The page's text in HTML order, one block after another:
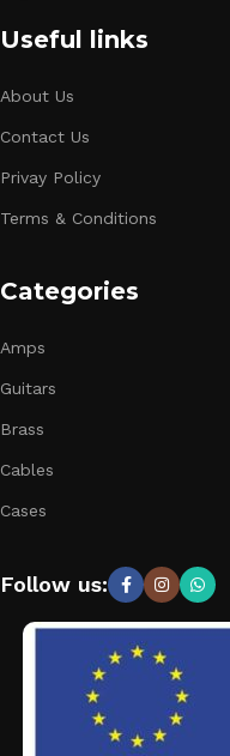
Useful links
About Us
Contact Us
Privay Policy
Terms & Conditions
Categories
Amps
Guitars
Brass
Cables
Cases
Follow us: